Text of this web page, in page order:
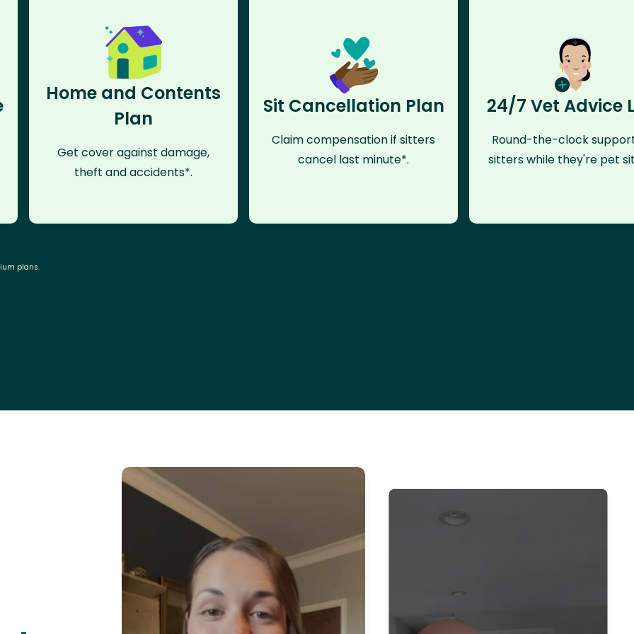
Home and Contents
Plan
Get cover against damage,
theft and accidents*.
Sit Cancellation Plan
Claim compensation if sitters
cancel last minute*.
24/7 Vet Advice
Round-the-clock
sitters while they're pet
plans.